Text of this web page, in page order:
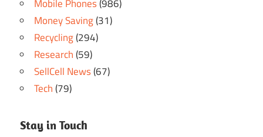
Mobile Phones(986)
Money Saving(31)
Recycling(294)
Research(59)
SellCell News(67)
Tech(79)
Stay in Touch